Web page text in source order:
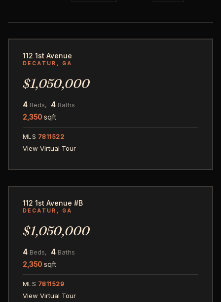
112 1st Avenue
DECATUR, GA
$1,050,000
4 Beds, 4 Baths
2,350 sqft
MLS 7811522
View Virtual Tour
112 1st Avenue #B
DECATUR, GA
$1,050,000
4 Beds, 4 Baths
2,350 sqft
MLS 7811529
View Virtual Tour